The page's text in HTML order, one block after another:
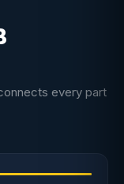
every part